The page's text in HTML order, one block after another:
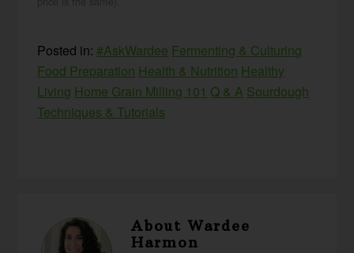
Posted in:#AskWardee Fermenting & Culturing
Food Preparation Health & Nutrition Healthy
Living Home Grain Milling 101 Q & A Sourdough
Techniques & Tutorials
AboutWardee
Harmon